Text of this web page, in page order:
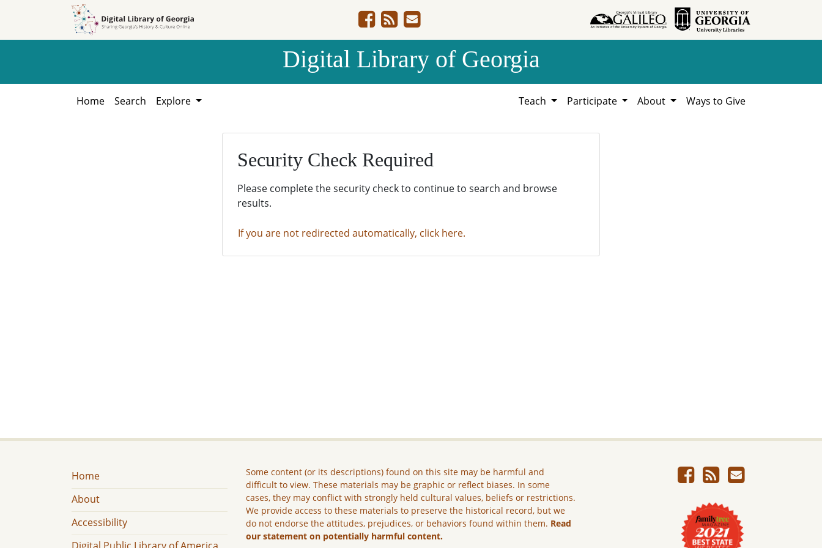
Digital Library of Georgia
Home Search Explore Teach Participate About Ways to Give
Security Check Required
Please complete the security check to continue to search and browse
results.
If you are not redirected automatically, click here.
Home
About
Accessibility
Some content (or its descriptions) found on this site may be harmful and
difficult to view. These materials may be graphic or reflect biases. In some
cases, they may conflict with strongly held cultural values, beliefs or restrictions.
We provide access to these materials to preserve the historical record, but we
do not endorse the attitudes, prejudices, or behaviors found within them. Read
our statement on potentially harmful content.